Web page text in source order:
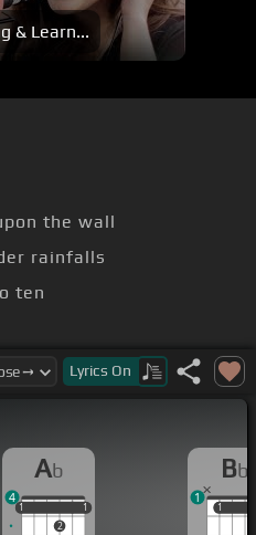
& Learn...
the wall
rainfalls
ten
Lyrics On
Ab
1
2
1
1 1
4
Bb
11
1